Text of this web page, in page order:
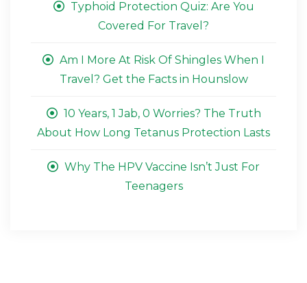
Typhoid Protection Quiz: Are You
Covered For Travel?
Am I More At Risk Of Shingles When I
Travel? Get the Facts in Hounslow
10 Years, 1 Jab, 0 Worries? The Truth
About How Long Tetanus Protection Lasts
Why The HPV Vaccine Isn’t Just For
Teenagers